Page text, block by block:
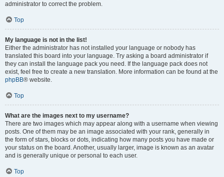
administrator to correct the problem.
Top
My language is not in the list!
Either the administrator has not installed your language or nobody has
translated this board into your language. Try asking a board administrator if
they can install the language pack you need. If the language pack does not
exist, feel free to create a new translation. More information can be found at the
phpBB® website.
Top
What are the images next to my username?
There are two images which may appear along with a username when viewing
posts. One of them may be an image associated with your rank, generally in
the form of stars, blocks or dots, indicating how many posts you have made or
your status on the board. Another, usually larger, image is known as an avatar
and is generally unique or personal to each user.
Top